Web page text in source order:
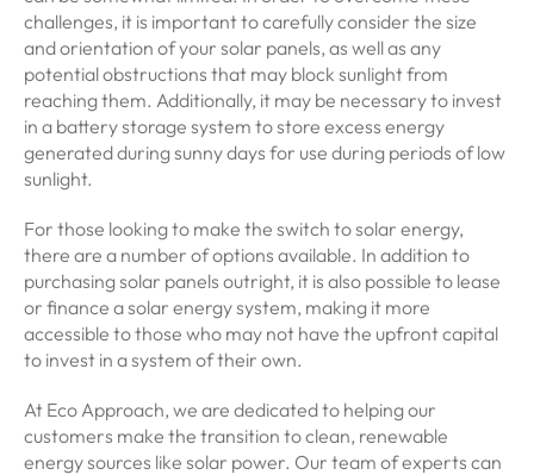
challenges, it is important to carefully consider the size
and orientation of your solar panels, as well as any
potential obstructions that may block sunlight from
reaching them. Additionally, it may be necessary to invest
in a battery storage system to store excess energy
generated during sunny days for use during periods of low
sunlight.
For those looking to make the switch to solar energy,
there are a number of options available. In addition to
purchasing solar panels outright, it is also possible to lease
or finance a solar energy system, making it more
accessible to those who may not have the upfront capital
to invest in a system of their own.
At Eco Approach, we are dedicated to helping our
customers make the transition to clean, renewable
energy sources like solar power. Our team of experts can